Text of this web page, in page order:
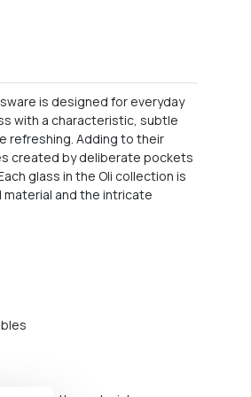
is designed for everyday
with a characteristic, subtle
refreshing. Adding to their
created by deliberate pockets
glass in the Oli collection is
and the intricate